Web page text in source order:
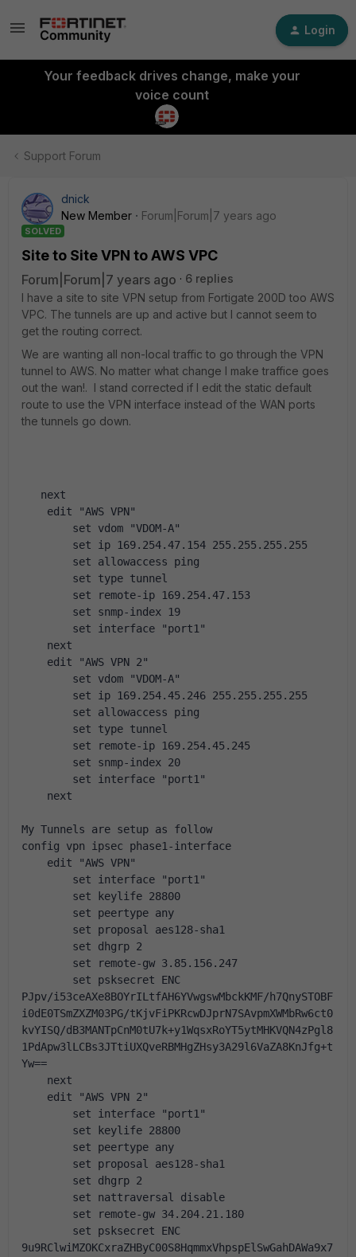
Login
Your feedback drives change, make your
voice count
Support Forum
dnick
New Member
Forum|Forum|7 years ago
SOLVED
Site to Site VPN to AWS VPC
Forum|Forum|7 years ago
6 replies
I have a site to site VPN setup from Fortigate 200D too AWS
VPC. The tunnels are up and active but I cannot seem to
get the routing correct.
We are wanting all non-local traffic to go through the VPN
tunnel to AWS. No matter what change I make traffice goes
out the wan!. I stand corrected if I edit the static default
route to use the VPN interface instead of the WAN ports
the tunnels go down.
next
edit "AWS VPN"
set vdom "VDOM-A"
set ip 169.254.47.154 255.255.255.255
set allowaccess ping
set type tunnel
set remote-ip 169.254.47.153
set snmp-index 19
set interface "port1"
next
edit "AWS VPN 2"
set vdom "VDOM-A"
set ip 169.254.45.246 255.255.255.255
set allowaccess ping
set type tunnel
set remote-ip 169.254.45.245
set snmp-index 20
set interface "port1"
next
My Tunnels are setup as follow
config vpn ipsec phase1-interface
edit "AWS VPN"
set interface "port1"
set keylife 28800
set peertype any
set proposal aes128-sha1
set dhgrp 2
set remote-gw 3.85.156.247
set psksecret ENC
PJpv/i53ceAXe8BOYrILtfAH6YVwgswMbckKMF/h7QnySTOBF
i0dE0TSmZXZM03PG/tKjvFiPKRcwDJprN7SAvpmXWMbRw6ct0
kvYISQ/dB3MANTpCnM0tU7k+y1WqsxRoYT5ytMHKVQN4zPgl8
1PdApw3lLCBs3JTtiUXQveRBMHgZHsy3A29l6VaZA8KnJfg+t
Yw==
next
edit "AWS VPN 2"
set interface "port1"
set keylife 28800
set peertype any
set proposal aes128-sha1
set dhgrp 2
set nattraversal disable
set remote-gw 34.204.21.180
set psksecret ENC
9u9RClwiMZOKCxraZHByC00S8HqmmxVhpspElSwGahDAWa9x7